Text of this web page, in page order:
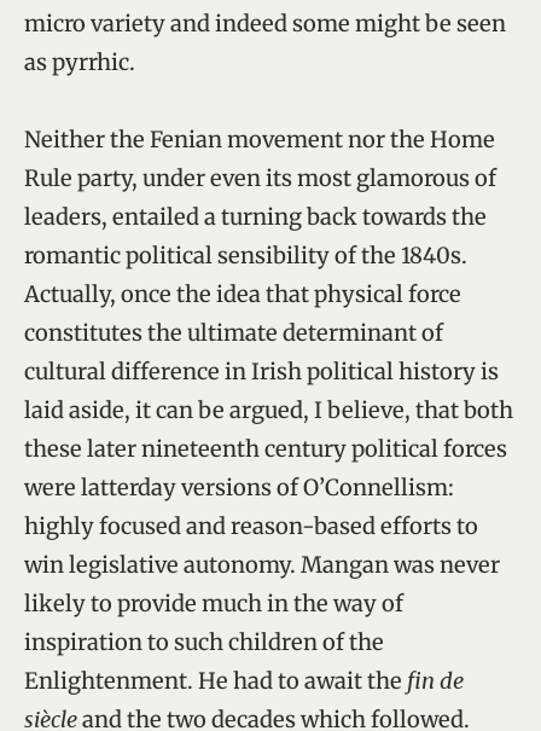
micro variety and indeed some might be seen
as pyrrhic.
Neither the Fenian movement nor the Home
Rule party, under even its most glamorous of
leaders, entailed a turning back towards the
romantic political sensibility of the 1840s.
Actually, once the idea that physical force
constitutes the ultimate determinant of
cultural difference in Irish political history is
laid aside, it can be argued, I believe, that both
these later nineteenth century political forces
were latterday versions of O’Connellism:
highly focused and reason-based efforts to
win legislative autonomy. Mangan was never
likely to provide much in the way of
inspiration to such children of the
Enlightenment. He had to await the fin de
siècleand the two decades which followed.